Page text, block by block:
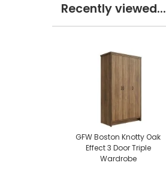
Recently viewed...
GFW Boston Knotty Oak
Effect 3 Door Triple
Wardrobe